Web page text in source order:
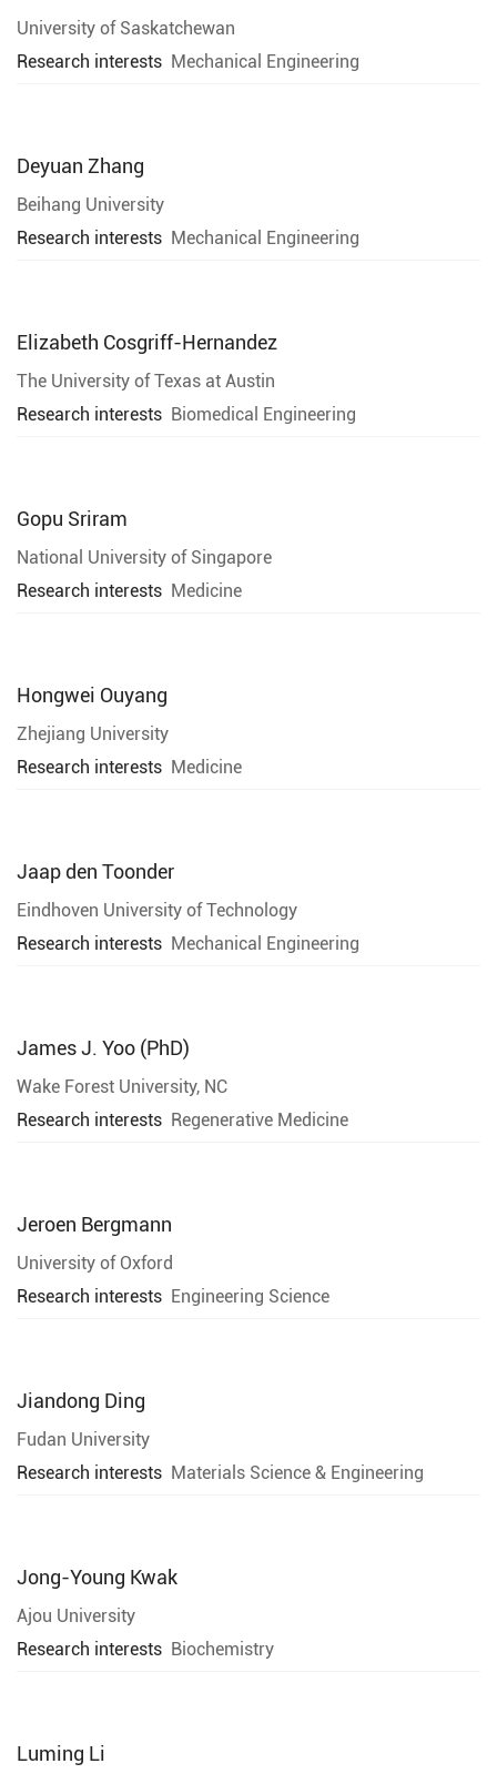
University of Saskatchewan
Research interests Mechanical Engineering
Deyuan Zhang
Beihang University
Research interests Mechanical Engineering
Elizabeth Cosgriff-Hernandez
The University of Texas at Austin
Research interests Biomedical Engineering
Gopu Sriram
National University of Singapore
Research interests Medicine
Hongwei Ouyang
Zhejiang University
Research interests Medicine
Jaap den Toonder
Eindhoven University of Technology
Research interests Mechanical Engineering
James J. Yoo (PhD)
Wake Forest University, NC
Research interests Regenerative Medicine
Jeroen Bergmann
University of Oxford
Research interests Engineering Science
Jiandong Ding
Fudan University
Research interests Materials Science & Engineering
Jong-Young Kwak
Ajou University
Research interests Biochemistry
Luming Li